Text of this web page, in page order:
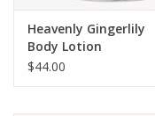
Heavenly Gingerlily
Body Lotion
$44.00